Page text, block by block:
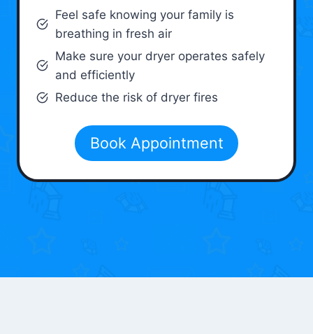
Feel safe knowing your family is
breathing in fresh air
Make sure your dryer operates safely
and efficiently
Reduce the risk of dryer fires
Book Appointment